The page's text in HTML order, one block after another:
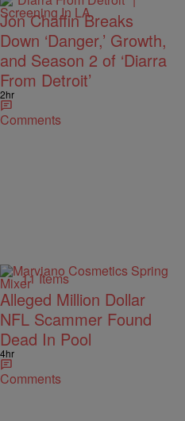
Jon Chaffin Breaks
Down ‘Danger,’ Growth,
and Season 2 of ‘Diarra
From Detroit’
2hr
Comments
11 Items
Alleged Million Dollar
NFL Scammer Found
Dead In Pool
4hr
Comments